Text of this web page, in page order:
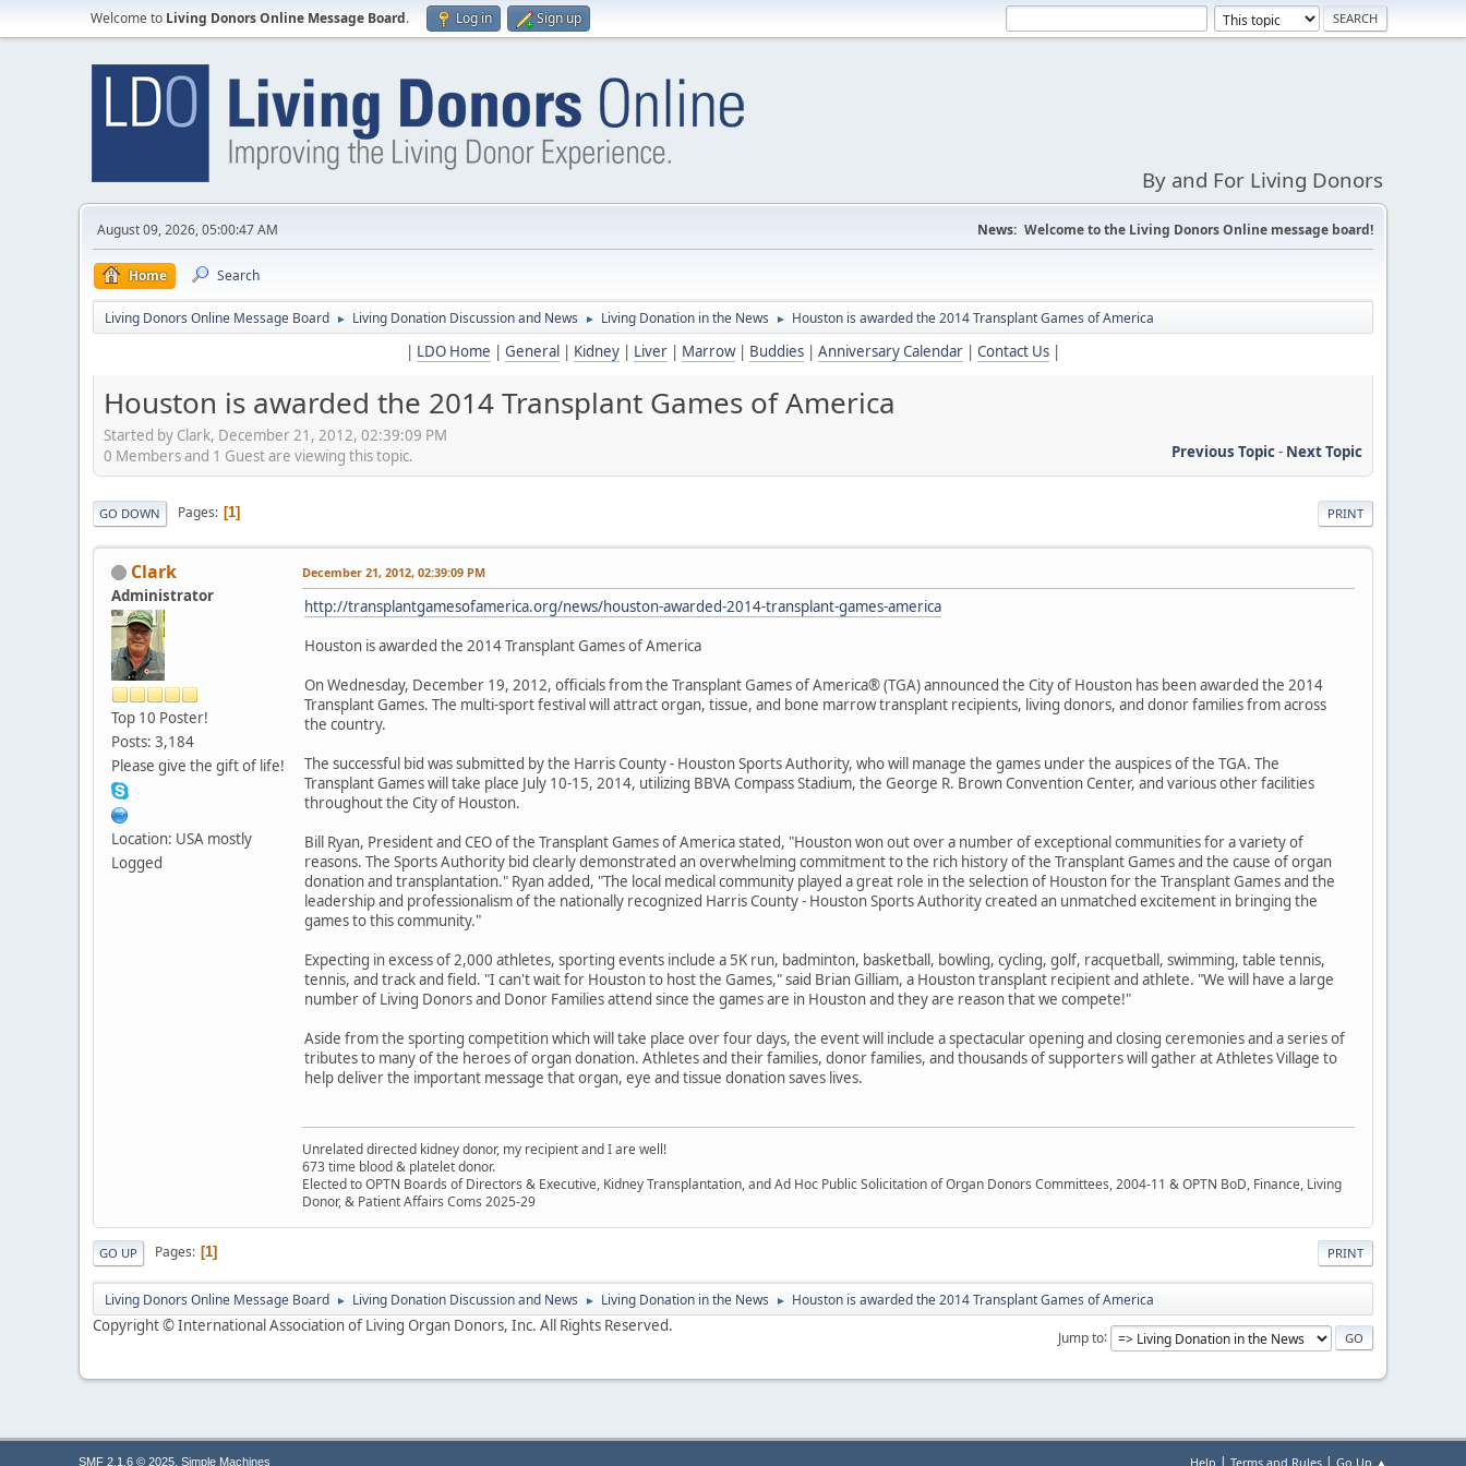
Welcome to Living Donors Online Message Board. Log in Sign up
By and For Living Donors
August 09, 2026, 05:00:47 AM News: Welcome to the Living Donors Online message board!
Home Search
Living Donors Online Message Board ► Living Donation Discussion and News ► Living Donation in the News ► Houston is awarded the 2014 Transplant Games of America
| LDO Home | General | Kidney | Liver | Marrow| Buddies | Anniversary Calendar | Contact Us |
Houston is awarded the 2014 Transplant Games of America
Started by Clark, December 21, 2012, 02:39:09 PM
Previous Topic- Next Topic
0 Members and 1 Guest are viewing this topic.
PRINT
GO DOWN Pages 1
Clark
Administrator
Top 10 Poster!
Posts: 3,184
Please give the gift of life!
Location: USA mostly
Logged
December 21, 2012, 02:39:09 PM
http://transplantgamesofamerica.org/news/houston-awarded-2014-transplant-games-america
Houston is awarded the 2014 Transplant Games of America
On Wednesday, December 19, 2012, officials from the Transplant Games of America® (TGA) announced the City of Houston has been awarded the 2014
Transplant Games. The multi-sport festival will attract organ, tissue, and bone marrow transplant recipients, living donors, and donor families from across
the country.
The successful bid was submitted by the Harris County - Houston Sports Authority, who will manage the games under the auspices of the TGA. The
Transplant Games will take place July 10-15, 2014, utilizing BBVA Compass Stadium, the George R. Brown Convention Center, and various other facilities
throughout the City of Houston.
Bill Ryan, President and CEO of the Transplant Games of America stated, "Houston won out over a number of exceptional communities for a variety of
reasons. The Sports Authority bid clearly demonstrated an overwhelming commitment to the rich history of the Transplant Games and the cause of organ
donation and transplantation." Ryan added, "The local medical community played a great role in the selection of Houston for the Transplant Games and the
leadership and professionalism of the nationally recognized Harris County - Houston Sports Authority created an unmatched excitement in bringing the
games to this community."
Expecting in excess of 2,000 athletes, sporting events include a 5K run, badminton, basketball, bowling, cycling, golf, racquetball, swimming, table tennis,
tennis, and track and field. "I can't wait for Houston to host the Games," said Brian Gilliam, a Houston transplant recipient and athlete. "We will have a large
number of Living Donors and Donor Families attend since the games are in Houston and they are reason that we compete!"
Aside from the sporting competition which will take place over four days, the event will include a spectacular opening and closing ceremonies and a series of
tributes to many of the heroes of organ donation. Athletes and their families, donor families, and thousands of supporters will gather at Athletes Village to
help deliver the important message that organ, eye and tissue donation saves lives.
Unrelated directed kidney donor, my recipient and I are well!
673 time blood & platelet donor.
Elected to OPTN Boards of Directors & Executive, Kidney Transplantation, and Ad Hoc Public Solicitation of Organ Donors Committees, 2004-11 & OPTN BoD, Finance, Living
Donor, & Patient Affairs Coms 2025-29
PRINT
GO UP Pages 1
Living Donors Online Message Board ► Living Donation Discussion and News ► Living Donation in the News ► Houston is awarded the 2014 Transplant Games of America
Jump to
Copyright © International Association of Living Organ Donors, Inc. All Rights Reserved.
Help | Terms and Rules | Go Up ▲
SMF 2.1.6 © 2025, Simple Machines